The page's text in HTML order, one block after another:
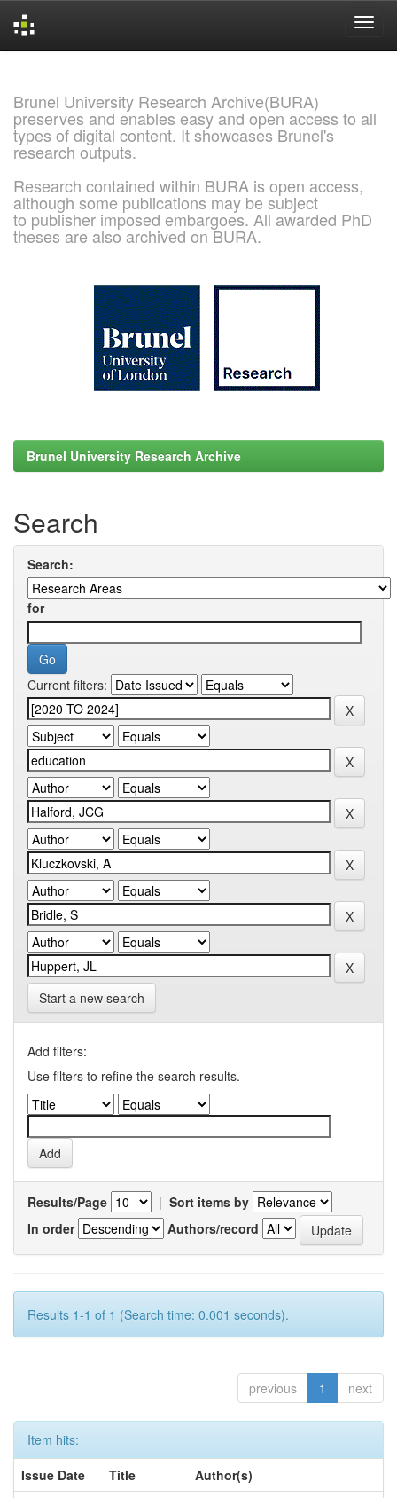
Brunel University Research Archive(BURA)
preserves and enables easy and open access to all
types of digital content. It showcases Brunel's
research outputs.
Research contained within BURA is open access,
although some publications may be subject
to publisher imposed embargoes. All awarded PhD
theses are also archived on BURA.
Brunel University Research Archive
Search
Search:
for
Current filters:
Start a new search
Add filters:
Use filters to refine the search results.
Results/Page | Sort items by
In order
Authors/record
Results 1-1 of 1 (Search time: 0.001 seconds).
previous 1 next
Item hits:
Issue Date
Title
Author(s)